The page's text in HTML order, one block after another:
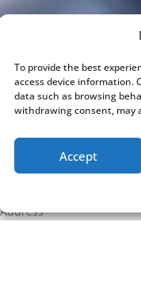
To provide the best
access device information.
data such as browsing
withdrawing consent, may
Accept
in touch